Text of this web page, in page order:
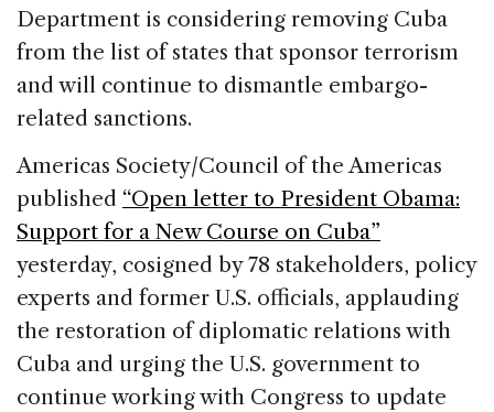
Department is considering removing Cuba
from the list of states that sponsor terrorism
and will continue to dismantle embargo-
related sanctions.
Americas Society/Council of the Americas
published “Open letter to President Obama:
Support for a New Course on Cuba”
yesterday, cosigned by 78 stakeholders, policy
experts and former U.S. officials, applauding
the restoration of diplomatic relations with
Cuba and urging the U.S. government to
continue working with Congress to update